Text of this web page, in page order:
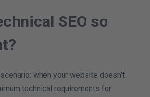
SEO so
when your website doesn’t
technical requirements for